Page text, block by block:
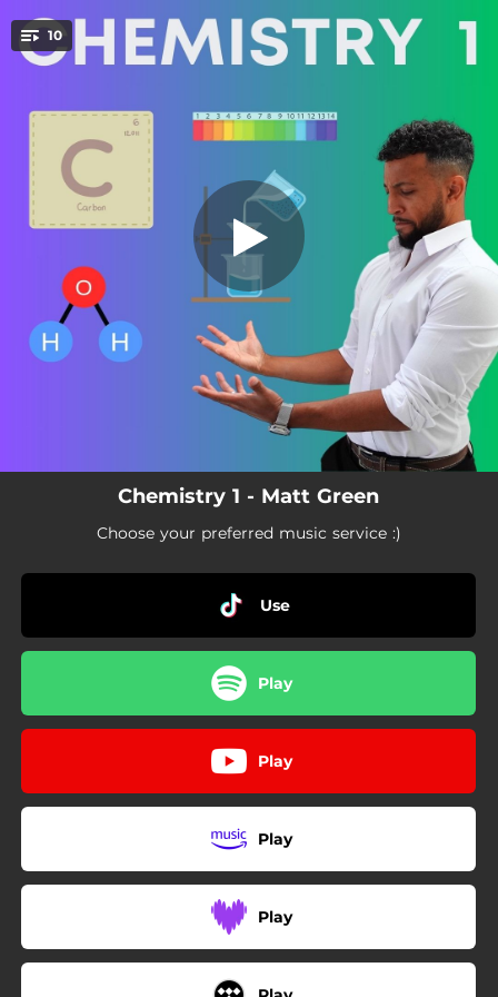
You're all set!
10Compounds, Elements and Molecules
Compounds, Elements and Molecules
01:24
States of Matter
01:29
Separation Techniques
01:18
Reactivity Series
Acids and Bases
The Mole
01:49
Group 1
Electrolysis
Equilibrium
Exothermic and Endothermic Reactions
Chemistry 1 - Matt Green
Choose your preferred music service :)
Use
Play
Play
Play
Play